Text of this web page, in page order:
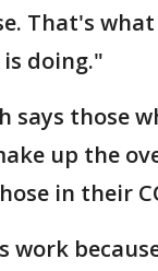
That's
doing."
says those
up the
in their
work